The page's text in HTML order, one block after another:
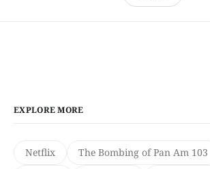
EXPLORE MORE
Netflix The Bombing of Pan Am 103